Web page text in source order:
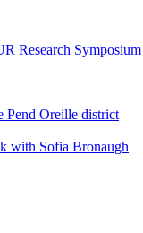
Research Symposium
Pend Oreille district
with Sofia Bronaugh